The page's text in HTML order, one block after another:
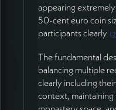
appearing
50-cent euro coin
participants clearly (
The fundamental
balancing multiple
clearly including
context,